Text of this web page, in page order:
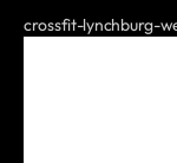
crossfit-lynchburg-